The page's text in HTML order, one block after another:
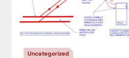
Uncategorized